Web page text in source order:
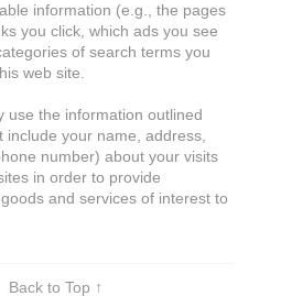
information (e.g., the pages
you click, which ads you see
of search terms you
web site.
use the information outlined
your name, address,
number) about your visits
in order to provide
and services of interest to
Back to Top ↑